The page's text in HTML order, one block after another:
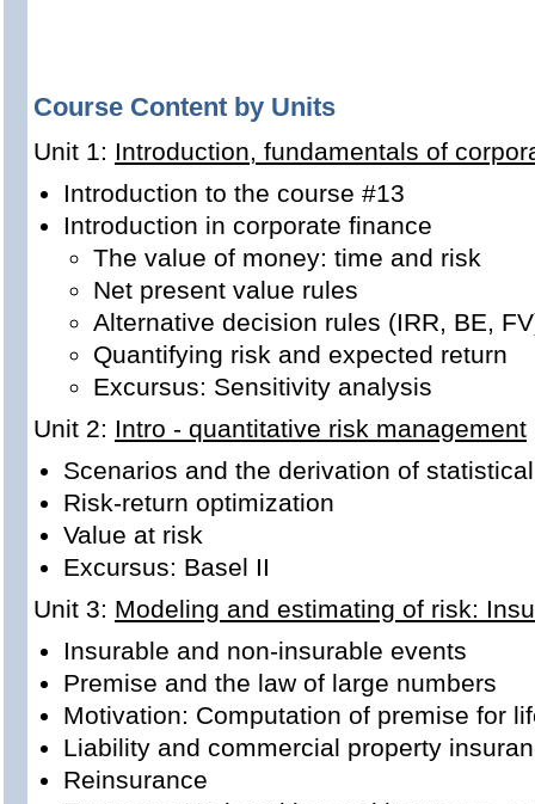
Course Content by Units
Unit 1: Introduction, fundamentals of
Introduction to the course #13
Introduction in corporate finance
The value of money: time and risk
Net present value rules
Alternative decision rules (IRR, BE,
Quantifying risk and expected return
Excursus: Sensitivity analysis
Unit 2: Intro - quantitative risk management
Scenarios and the derivation of
Risk-return optimization
Value at risk
Excursus: Basel II
Unit 3: Modeling and estimating of risk:
Insurable and non-insurable events
Premise and the law of large numbers
Motivation: Computation of premise for
Liability and commercial property
Reinsurance